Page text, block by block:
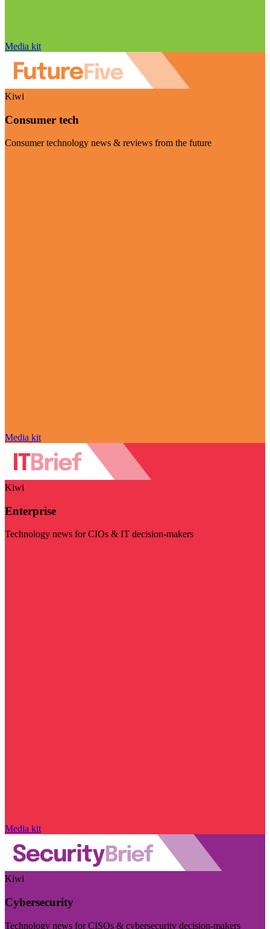
Media kit
Kiwi
Consumer tech
Consumer technology news & reviews from the future
Media kit
Kiwi
Enterprise
Technology news for CIOs & IT decision-makers
Media kit
Kiwi
Cybersecurity
Technology news for CISOs & cybersecurity decision-makers